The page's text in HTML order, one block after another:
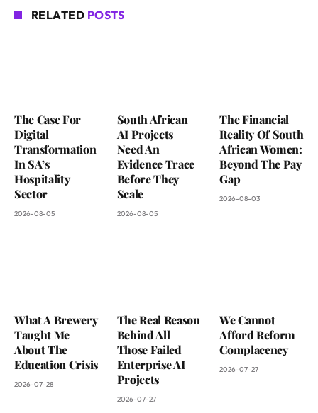
RELATED POSTS
The Case For
Digital
Transformation
In SA’s
Hospitality
Sector
2026-08-05
South African
AI Projects
Need An
Evidence Trace
Before They
Scale
2026-08-05
The Financial
Reality Of South
African Women:
Beyond The Pay
Gap
2026-08-03
What A Brewery
Taught Me
About The
Education Crisis
2026-07-28
The Real Reason
Behind All
Those Failed
Enterprise AI
Projects
2026-07-27
We Cannot
Afford Reform
Complacency
2026-07-27